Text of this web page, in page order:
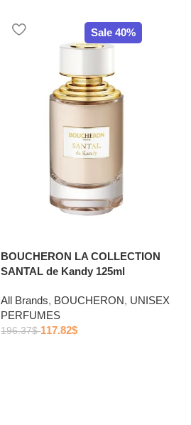
Sale 40%
BOUCHERON LA COLLECTION
SANTAL de Kandy 125ml
All Brands, BOUCHERON, UNISEX
PERFUMES
196.37$ 117.82$